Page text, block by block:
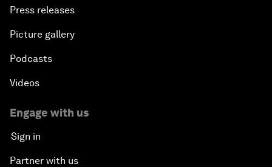
Press releases
Picture gallery
Podcasts
Videos
Engage with us
Sign in
Partner with us